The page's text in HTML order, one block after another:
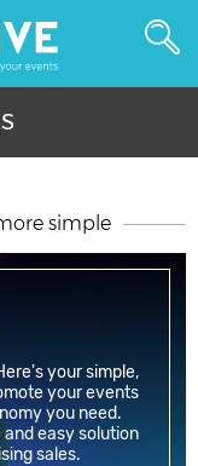
simple
your simple,
your events
you need.
easy solution
sales.